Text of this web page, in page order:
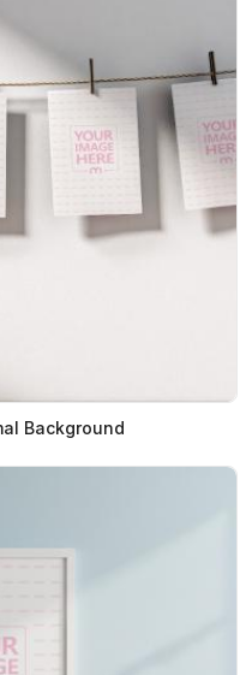
Background